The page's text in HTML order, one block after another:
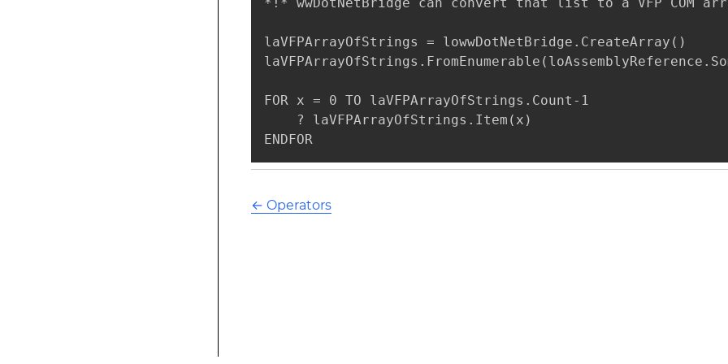
laVFPArrayOfStrings = lowwDotNetBridge.CreateArray()
FOR x = 0 TO laVFPArrayOfStrings.Count-1
    ? laVFPArrayOfStrings.Item(x)
ENDFOR
← Operators